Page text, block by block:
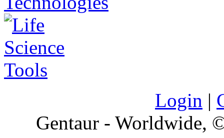
Login |
Gentaur - Worldwide,